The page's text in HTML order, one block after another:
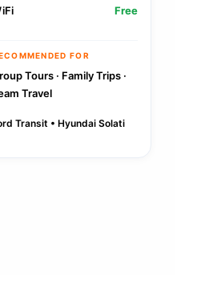
Free
FOR
Tours · Family Trips ·
Travel
Transit • Hyundai Solati